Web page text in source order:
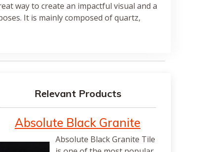
way to create an impactful visual and a
It is mainly composed of quartz,
Relevant Products
Absolute Black Granite
Absolute Black Granite Tile